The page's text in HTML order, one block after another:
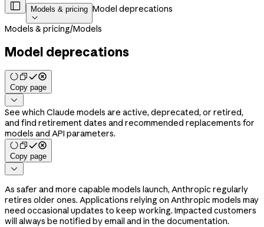
 Models & pricing

Model deprecations
Models & pricing/Models
Model deprecations
Copy page

See which Claude models are active, deprecated, or retired,
and find retirement dates and recommended replacements for
models and API parameters.
Copy page

As safer and more capable models launch, Anthropic regularly
retires older ones. Applications relying on Anthropic models may
need occasional updates to keep working. Impacted customers
will always be notified by email and in the documentation.